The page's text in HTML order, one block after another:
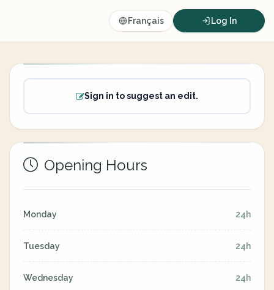
Français Log In
Sign in to suggest an edit.
Opening Hours
Monday 24h
Tuesday 24h
Wednesday 24h